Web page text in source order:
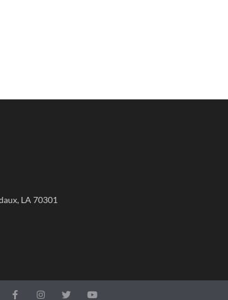
LA 70301